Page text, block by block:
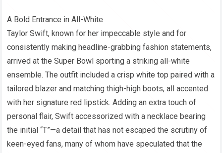
A Bold Entrance in All-White
Taylor Swift, known for her impeccable style and for
consistently making headline-grabbing fashion statements,
arrived at the Super Bowl sporting a striking all-white
ensemble. The outfit included a crisp white top paired with a
tailored blazer and matching thigh-high boots, all accented
with her signature red lipstick. Adding an extra touch of
personal flair, Swift accessorized with a necklace bearing
the initial “T”—a detail that has not escaped the scrutiny of
keen-eyed fans, many of whom have speculated that the